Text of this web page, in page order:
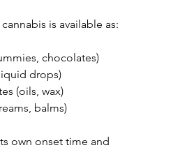
is available as:
chocolates)
drops)
(oils, wax)
balms)
own onset time and